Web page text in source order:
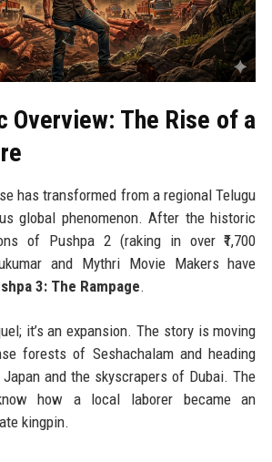
Overview: The Rise of a
has transformed from a regional Telugu
global phenomenon. After the historic
of Pushpa 2 (raking in over ₹1,700
and Mythri Movie Makers have
3: The Rampage.
it’s an expansion. The story is moving
forests of Seshachalam and heading
and the skyscrapers of Dubai. The
how a local laborer became an
kingpin.